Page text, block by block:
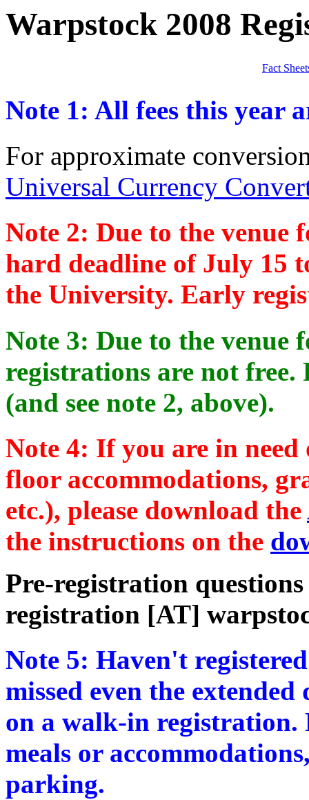
Warpstock 2008
Fact
Note 1: All fees this year
For approximate
Universal Currency
Note 2: Due to the venue
hard deadline of July 15
the University. Early
Note 3: Due to the venue
registrations are not free.
(and see note 2, above).
Note 4: If you are in need
floor accommodations,
etc.), please download the
the instructions on the
Pre-registration
registration [AT]
Note 5: Haven't
missed even the
on a walk-in registration.
meals or
parking.